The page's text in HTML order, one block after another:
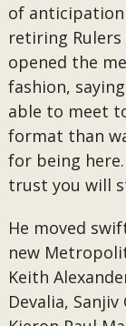
of
retiring Rulers
opened the
fashion,
able to meet
format than
for being
trust you will
He moved
new
Keith
Devalia,